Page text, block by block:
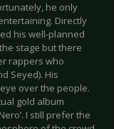
he only
Directly
his well-planned
stage but there
rappers who
Seyed). His
over the people.
gold album
I still prefer the